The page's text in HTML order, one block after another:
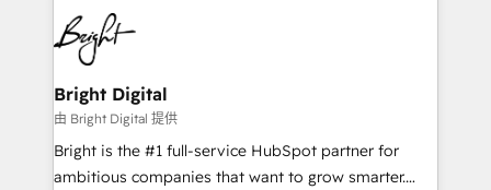
HubSpot COS Performance Award 🏆2014 HubSpot
COS Design Award 🏆2013 HubSpot Marketplace
Partner 📆Founded in 1997
lasting impact. We specialize in: • Turnkey and end-
to-end HubSpot implementations • Onboarding for
Sales, Service, Marketing & Content Hubs • AI voice
and chat agents, predictive automation, and smart
workflows • Salesforce + HubSpot integration •
Website design and CMS development • ERP
integration: SAP, NetSuite, Microsoft Dynamics, … •
Bright Digital
由 Bright Digital 提供
Bright is the #1 full-service HubSpot partner for
ambitious companies that want to grow smarter.